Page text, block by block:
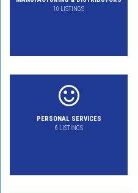
10 LISTINGS
PERSONAL SERVICES
6 LISTINGS